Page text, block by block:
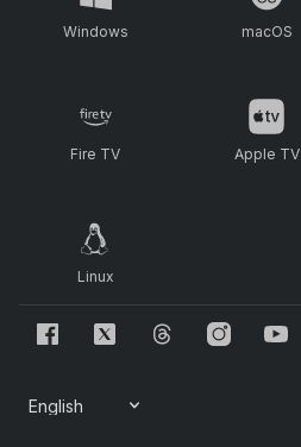
Windows macOS
Fire TV Apple TV
Linux